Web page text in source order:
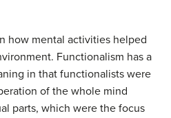
how mental activities helped
Functionalism has a
in that functionalists were
of the whole mind
parts, which were the focus